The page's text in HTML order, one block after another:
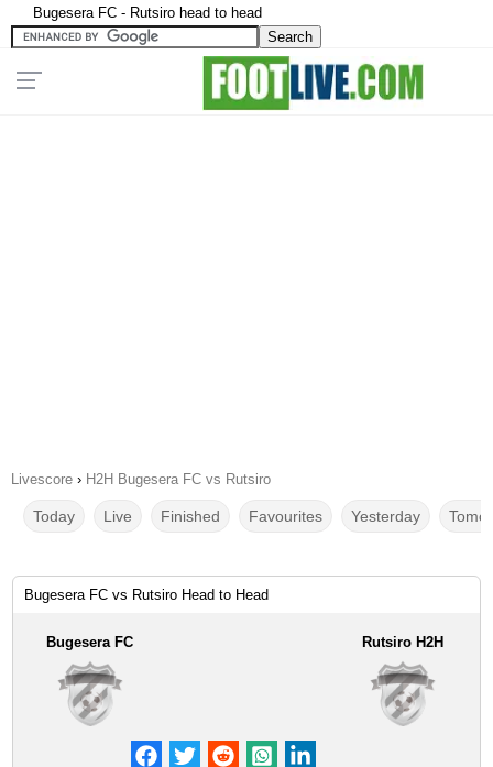
Bugesera FC - Rutsiro head to head
Livescore › H2H Bugesera FC vs Rutsiro
Today Live Finished Favourites Yesterday
Bugesera FC vs Rutsiro Head to Head
Bugesera FC Rutsiro H2H